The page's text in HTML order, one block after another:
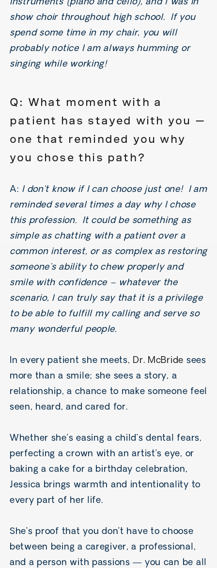
instruments (piano and cello), and l was in
show choir throughout high school. If you
spend some time in my chair, you will
probably notice I am always humming or
singing while working!
Q: What moment with a
patient has stayed with you —
one that reminded you why
you chose this path?
A: I don’t know if I can choose just one! I am
reminded several times a day why I chose
this profession. It could be something as
simple as chatting with a patient over a
common interest, or as complex as restoring
someone's ability to chew properly and
smile with confidence – whatever the
scenario, I can truly say that it is a privilege
to be able to fulfill my calling and serve so
many wonderful people.
In every patient she meets, Dr. McBride sees
more than a smile; she sees a story, a
relationship, a chance to make someone feel
seen, heard, and cared for.
Whether she’s easing a child’s dental fears,
perfecting a crown with an artist’s eye, or
baking a cake for a birthday celebration,
Jessica brings warmth and intentionality to
every part of her life.
She’s proof that you don’t have to choose
between being a caregiver, a professional,
and a person with passions — you can be all